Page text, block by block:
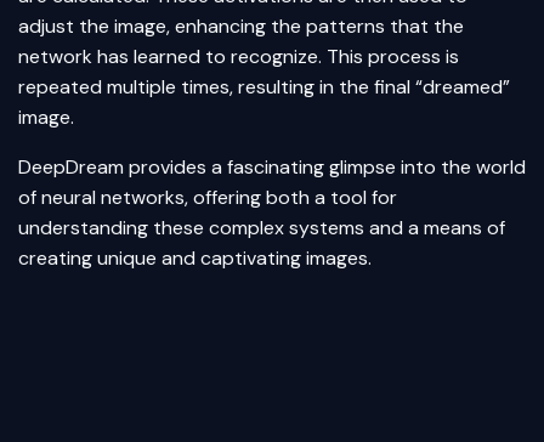
adjust the image, enhancing the patterns that the
network has learned to recognize. This process is
repeated multiple times, resulting in the final “dreamed”
image.
DeepDream provides a fascinating glimpse into the world
of neural networks, offering both a tool for
understanding these complex systems and a means of
creating unique and captivating images.